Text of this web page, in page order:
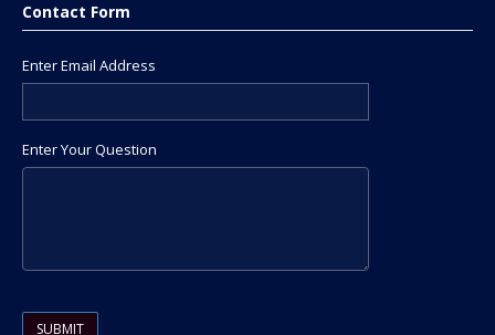
Contact Form
Enter Email Address
Enter Your Question